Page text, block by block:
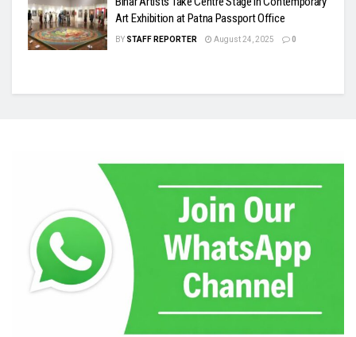
Art Exhibition at Patna Passport Office
BY STAFF REPORTER August 24, 2025 0